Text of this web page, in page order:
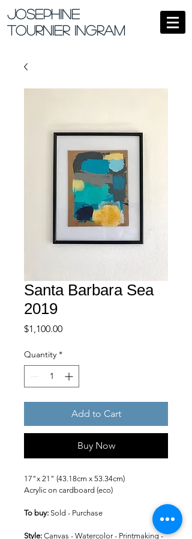
Josephine
Tournier Ingram
Santa Barbara Sea
2019
$1,100.00Price
Quantity *
Add to Cart
Buy Now
17"x 21" (43.18cm x 53.34cm)
Acrylic on cardboard (eco)
To buy: Sold - Purchase
Style: Canvas - Watercolor - Printmaking -